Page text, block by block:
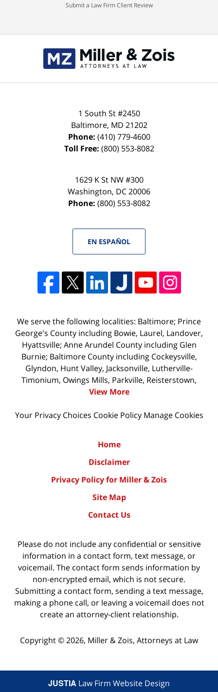
Submit a Law Firm Client Review
Information
1 South St #2450
Baltimore, MD 21202
Phone: (410) 779-4600
Toll Free: (800) 553-8082
1629 K St NW #300
Washington, DC20006
Phone: (800) 553-8082
EN ESPAÑOL
We serve the following localities: Baltimore; Prince
George's County including Bowie, Laurel, Landover,
Hyattsville; Anne Arundel County including Glen
Burnie; Baltimore County including Cockeysville,
Glyndon, Hunt Valley, Jacksonville, Lutherville-
Timonium, Owings Mills, Parkville, Reisterstown,
View More
Your Privacy Choices Cookie Policy Manage Cookies
Home
Disclaimer
Privacy Policy for Miller & Zois
Site Map
Contact Us
Please do not include any confidential or sensitive
information in a contact form, text message, or
voicemail. The contact form sends information by
non-encrypted email, which is not secure.
Submitting a contact form, sending a text message,
making a phone call, or leaving a voicemail does not
create an attorney-client relationship.
Copyright ©2026, Miller & Zois, Attorneys at Law
JUSTIA Law Firm Website Design